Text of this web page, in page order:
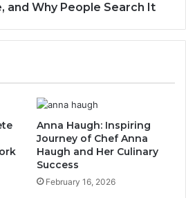
and Why People Search It
Anna Haugh: Inspiring
Journey of Chef Anna
Haugh and Her Culinary
Success
February 16, 2026